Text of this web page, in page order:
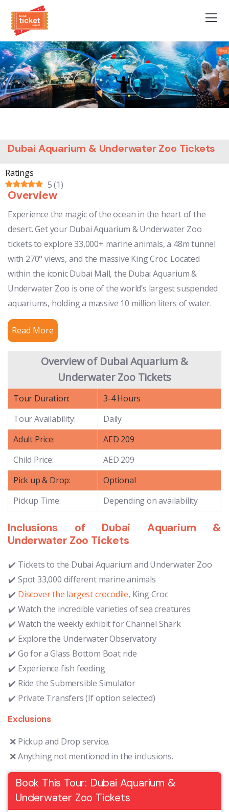
Dubai Aquarium & Underwater Zoo Tickets
Ratings
5(1)
Overview
Experience the magic of the ocean in the heart of the
desert. Get your Dubai Aquarium & Underwater Zoo
tickets to explore 33,000+ marine animals, a 48m tunnel
with 270° views, and the massive King Croc. Located
within the iconic Dubai Mall, the Dubai Aquarium &
Underwater Zoo is one of the world’s largest suspended
aquariums, holding a massive 10 million liters of water.
Read More
Overview of Dubai Aquarium &
Underwater Zoo Tickets
Tour Duration:
3-4 Hours
Tour Availability:
Daily
Adult Price:
AED 209
Child Price:
AED 209
Pick up & Drop:
Optional
Pickup Time:
Depending on availability
Inclusions of Dubai Aquarium &
Underwater Zoo Tickets
Tickets to the Dubai Aquarium and Underwater Zoo
Spot 33,000 different marine animals
Discover the largest crocodile, King Croc
Watch the incredible varieties of sea creatures
Watch the weekly exhibit for Channel Shark
Explore the Underwater Observatory
Go for a Glass Bottom Boat ride
Experience fish feeding
Ride the Submersible Simulator
Private Transfers (If option selected)
Exclusions
Pickup and Drop service.
Anything not mentioned in the inclusions.
Book This Tour: Dubai Aquarium &
Underwater Zoo Tickets